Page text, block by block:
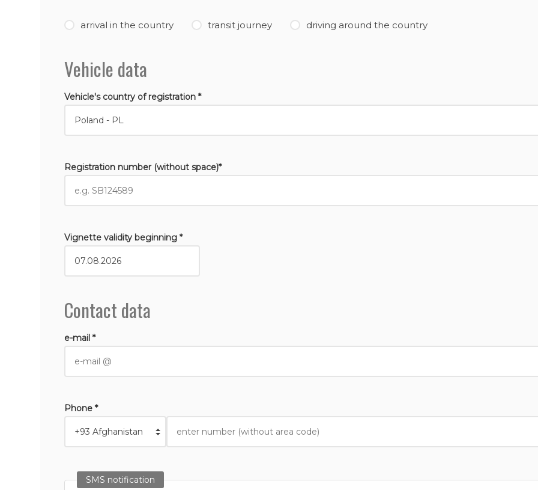
arrival in the country transit journey driving around the country
Vehicle data
Vehicle's country of registration *
Registration number (without space)*
Vignette validity beginning *
Contact data
e-mail *
Phone *
SMS notification